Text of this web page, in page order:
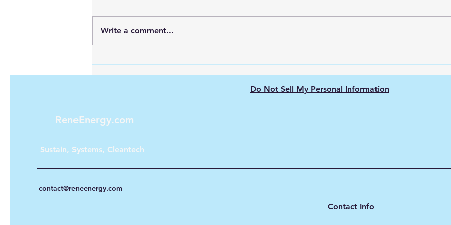
Green Hydrogen and Solar
Decarbonizing
Semiconductor
Manufacturing: Energy-
Write a comment...
ReneEnergy.com
Sustain, Systems, Cleantech
contact@reneenergy.com
Contact Info
Do Not Sell My Personal Information